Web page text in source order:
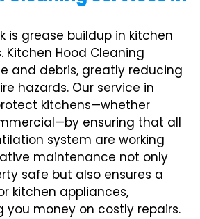
is grease buildup in kitchen
Kitchen Hood Cleaning
and debris, greatly reducing
hazards. Our service in
kitchens—whether
ensuring that all
system are working
maintenance not only
safe but also ensures a
kitchen appliances,
you money on costly repairs.